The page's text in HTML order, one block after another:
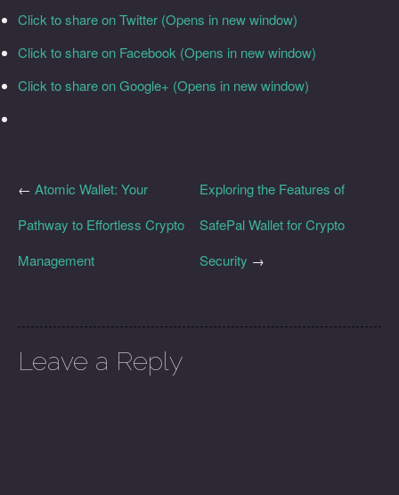
Click to share on Twitter (Opens in new window)
Click to share on Facebook (Opens in new window)
Click to share on Google+ (Opens in new window)
Exploring the Features of
SafePal Wallet for Crypto
Security →
← Atomic Wallet: Your
Pathway to Effortless Crypto
Management
Leave a Reply